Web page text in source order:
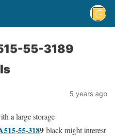
55-3189
5 years ago
a large storage
55-3189 black might interest